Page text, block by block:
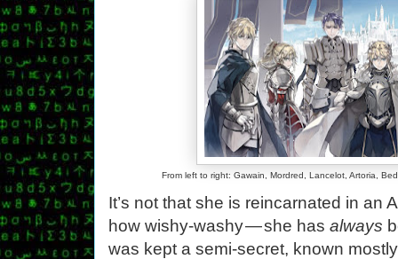
From left to right: Gawain, Mordred, Lancelot, Artoria,
It’s not that she is reincarnated in
how wishy-washy — she has always
was kept a semi-secret, known